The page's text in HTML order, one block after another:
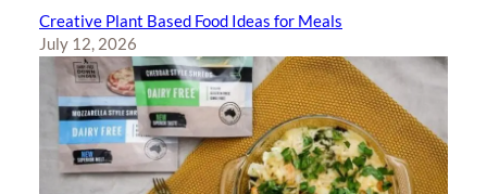
Creative Plant Based Food Ideas for Meals
July 12, 2026